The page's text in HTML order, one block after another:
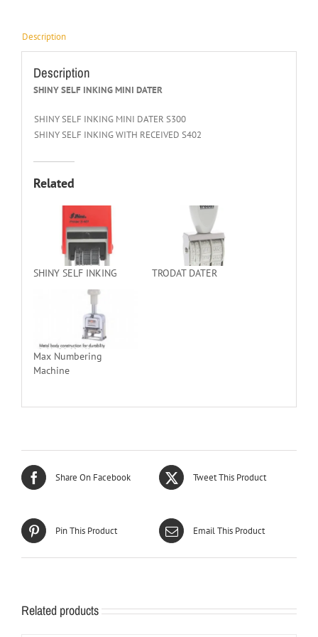
Description
Description
SHINY SELF INKING MINI DATER
SHINY SELF INKING MINI DATER S300
SHINY SELF INKING WITH RECEIVED S402
Related
SHINY SELF INKING TRODAT DATER
Max Numbering
Machine
Share On Facebook Tweet This Product
Pin This Product Email This Product
Related products